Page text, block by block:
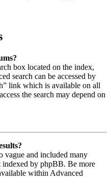
box located on the index,
search can be accessed by
link which is available on all
the search may depend on
vague and included many
indexed by phpBB. Be more
within Advanced